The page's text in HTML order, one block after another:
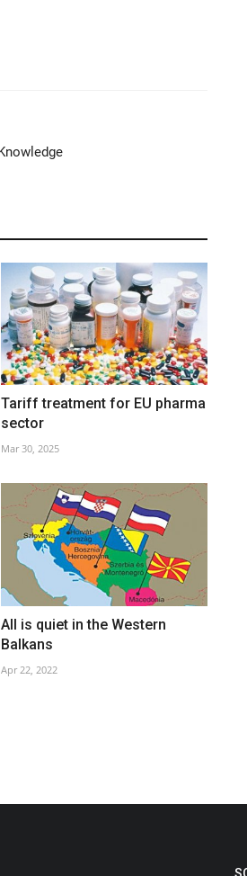
Tariff treatment for EU pharma
sector
Mar 30, 2025
All is quiet in the Western
Balkans
Apr 22, 2022